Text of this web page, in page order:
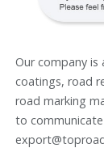
Our company
coatings, road
road marking
to